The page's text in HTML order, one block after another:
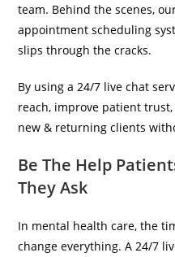
team. Behind the scenes,
appointment scheduling
slips through the cracks.
By using a 24/7 live chat
reach, improve patient
new & returning clients
Be The Help
They Ask
In mental health care, the
change everything. A 24/7